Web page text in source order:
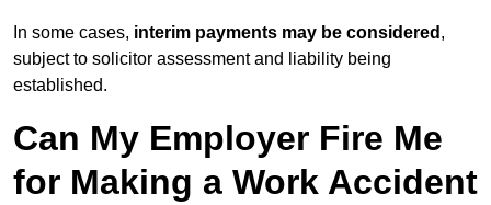
In some cases, interim payments may be considered ,
subject to solicitor assessment and liability being
established.
Can My Employer Fire Me
for Making a Work Accident